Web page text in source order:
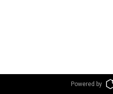
Powered by